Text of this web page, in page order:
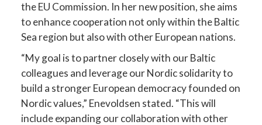
the EU Commission. In her new position, she aims
to enhance cooperation not only within the Baltic
Sea region but also with other European nations.
“My goal is to partner closely with our Baltic
colleagues and leverage our Nordic solidarity to
build a stronger European democracy founded on
Nordic values,” Enevoldsen stated. “This will
include expanding our collaboration with other